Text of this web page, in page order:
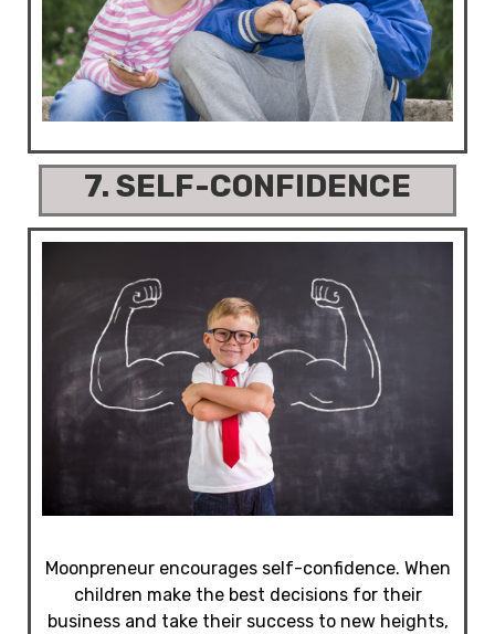
7. SELF-CONFIDENCE
Moonpreneur encourages self-confidence. When
children make the best decisions for their
business and take their success to new heights,